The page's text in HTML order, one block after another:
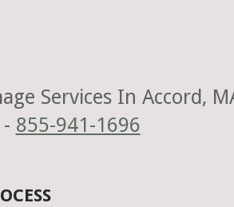
Services In Accord,
855-941-1696